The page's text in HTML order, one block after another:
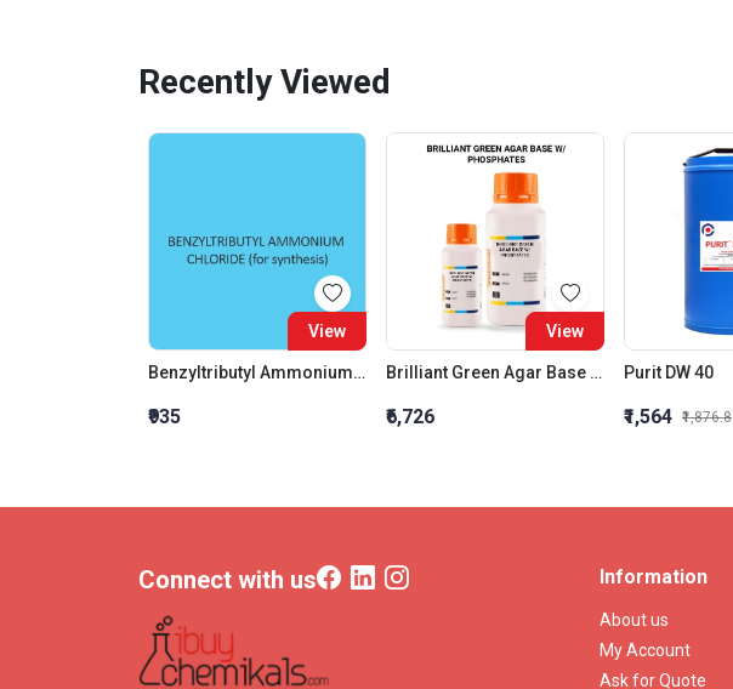
Recently Viewed
View
Benzyltributyl Ammonium Chloride For Synthesis
₹935
View
Brilliant Green Agar Base W/ Phosphates
₹6,726
Purit DW 40
₹1,564 ₹1,876.8
Connect with us Information
About us
My Account
Ask for Quote